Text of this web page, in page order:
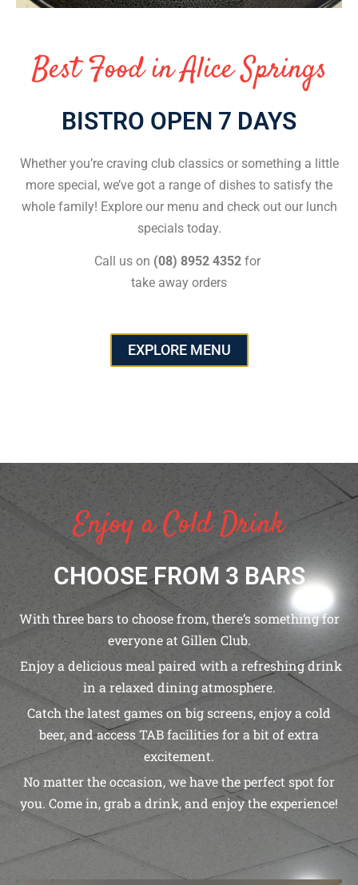
Best Food in Alice Springs
BISTRO OPEN 7 DAYS
Whether you’re craving club classics or something a little
more special, we’ve got a range of dishes to satisfy the
whole family! Explore our menu and check out our lunch
specials today.
Call us on (08) 8952 4352 for
take away orders
EXPLORE MENU
Enjoy a Cold Drink
CHOOSE FROM 3 BARS
With three bars to choose from, there’s something for
everyone at Gillen Club.
Enjoy a delicious meal paired with a refreshing drink
in a relaxed dining atmosphere.
Catch the latest games on big screens, enjoy a cold
beer, and access TAB facilities for a bit of extra
excitement.
No matter the occasion, we have the perfect spot for
you. Come in, grab a drink, and enjoy the experience!